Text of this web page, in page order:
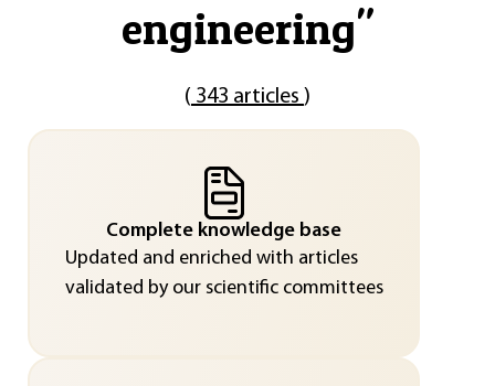
engineering"
( 343 articles )
Complete knowledge base
Updated and enriched with articles
validated by our scientific committees